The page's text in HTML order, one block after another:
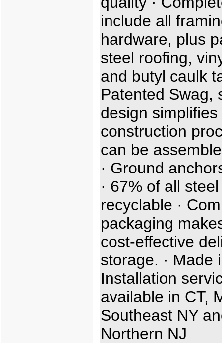
include all
hardware, plus
steel roofing,
and butyl caulk
Patented Swag,
design simplifies
construction
can be
· Ground
· 67% of all steel
recyclable ·
packaging
cost-effective
storage. · Made
Installation
available in CT,
Southeast NY
Northern NJ